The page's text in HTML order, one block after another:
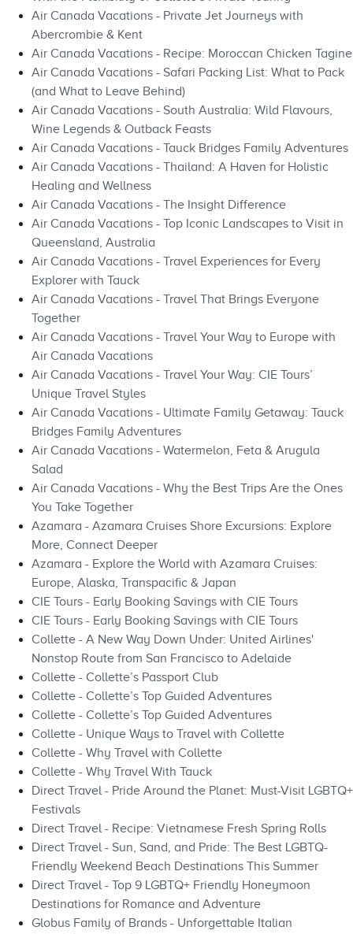
Air Canada Vacations - Private Jet Journeys with
Abercrombie & Kent
Air Canada Vacations - Recipe: Moroccan Chicken Tagine
Air Canada Vacations - Safari Packing List: What to Pack
(and What to Leave Behind)
Air Canada Vacations - South Australia: Wild Flavours,
Wine Legends & Outback Feasts
Air Canada Vacations - Tauck Bridges Family Adventures
Air Canada Vacations - Thailand: A Haven for Holistic
Healing and Wellness
Air Canada Vacations - The Insight Difference
Air Canada Vacations - Top Iconic Landscapes to Visit in
Queensland, Australia
Air Canada Vacations - Travel Experiences for Every
Explorer with Tauck
Air Canada Vacations - Travel That Brings Everyone
Together
Air Canada Vacations - Travel Your Way to Europe with
Air Canada Vacations
Air Canada Vacations - Travel Your Way: CIE Tours’
Unique Travel Styles
Air Canada Vacations - Ultimate Family Getaway: Tauck
Bridges Family Adventures
Air Canada Vacations - Watermelon, Feta & Arugula
Salad
Air Canada Vacations - Why the Best Trips Are the Ones
You Take Together
Azamara - Azamara Cruises Shore Excursions: Explore
More, Connect Deeper
Azamara - Explore the World with Azamara Cruises:
Europe, Alaska, Transpacific & Japan
CIE Tours - Early Booking Savings with CIE Tours
CIE Tours - Early Booking Savings with CIE Tours
Collette - A New Way Down Under: United Airlines'
Nonstop Route from San Francisco to Adelaide
Collette - Collette’s Passport Club
Collette - Collette’s Top Guided Adventures
Collette - Collette’s Top Guided Adventures
Collette - Unique Ways to Travel with Collette
Collette - Why Travel with Collette
Collette - Why Travel With Tauck
Direct Travel - Pride Around the Planet: Must-Visit LGBTQ+
Festivals
Direct Travel - Recipe: Vietnamese Fresh Spring Rolls
Direct Travel - Sun, Sand, and Pride: The Best LGBTQ-
Friendly Weekend Beach Destinations This Summer
Direct Travel - Top 9 LGBTQ+ Friendly Honeymoon
Destinations for Romance and Adventure
Globus Family of Brands - Unforgettable Italian